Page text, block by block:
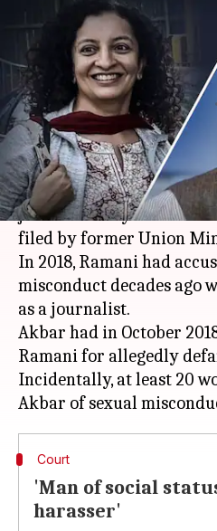
#MeToo: Priya
acquitted in MJ
defamation case
By Siddhant Pandey Feb 17, 2021
What's the story
ADelhicourt on
journalist Priya Ramani
filed by former Union
In 2018, Ramani had
misconduct decades ago
as a journalist.
Akbar had in October
Ramani for allegedly
Incidentally, at least 20
Court
'Man of social
harasser'